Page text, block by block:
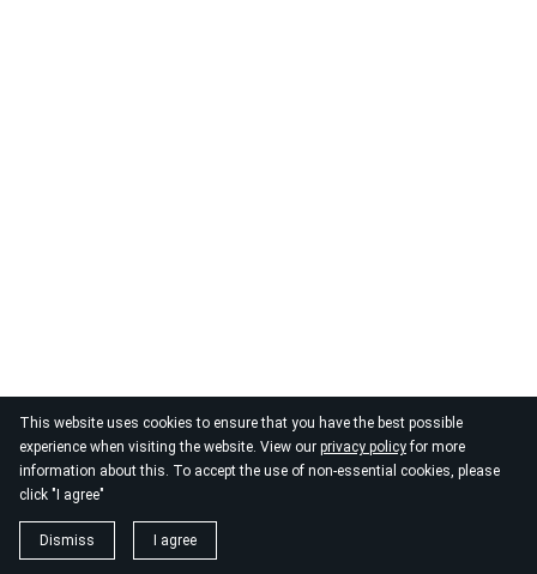
This website uses cookies to ensure that you have the best possible
experience when visiting the website. View our privacy policyfor more
information about this. To accept the use of non-essential cookies, please
click "I agree"
Dismiss I agree
© 2026 By the Danube